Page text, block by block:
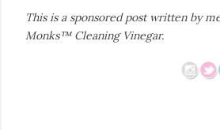
This is a sponsored post written by
Monks™ Cleaning Vinegar.